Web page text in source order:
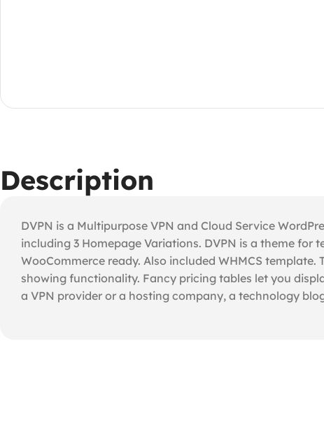
Description
DVPN is a Multipurpose VPN and Cloud Service
including 3 Homepage Variations. DVPN is a theme for
WooCommerce ready. Also included WHMCS
showing functionality. Fancy pricing tables let you
a VPN provider or a hosting company, a technology